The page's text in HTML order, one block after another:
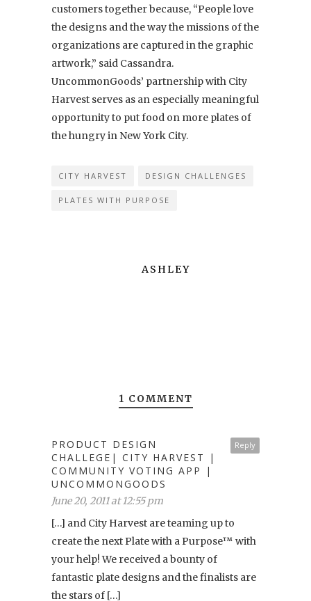
customers together because, “People love
the designs and the way the missions of the
organizations are captured in the graphic
artwork,” said Cassandra.
UncommonGoods’ partnership with City
Harvest serves as an especially meaningful
opportunity to put food on more plates of
the hungry in New York City.
CITY HARVEST DESIGN CHALLENGES
PLATES WITH PURPOSE
ASHLEY
1 COMMENT
Reply
PRODUCT DESIGN
CHALLEGE| CITY HARVEST |
COMMUNITY VOTING APP |
UNCOMMONGOODS
June 20, 2011 at 12:55 pm
[…] and City Harvest are teaming up to
create the next Plate with a Purpose™ with
your help! We received a bounty of
fantastic plate designs and the finalists are
the stars of […]